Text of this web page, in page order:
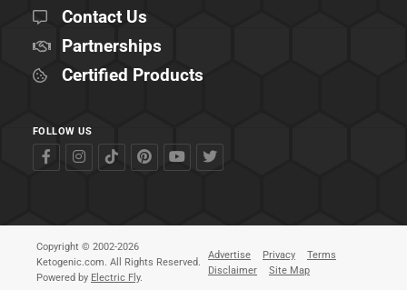
Contact Us
Partnerships
Certified Products
FOLLOW US
Copyright © 2002-2026
Ketogenic.com. All Rights Reserved.
Powered by Electric Fly.
Advertise Privacy
Terms
Disclaimer
Site Map